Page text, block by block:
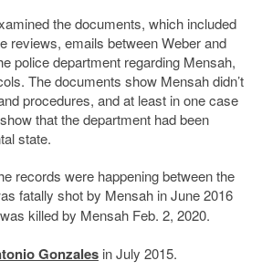
the documents, which included
reviews, emails between Weber and
police department regarding Mensah,
The documents show Mensah didn’t
procedures, and at least in one case
that the department had been
state.
records were happening between the
fatally shot by Mensah in June 2016
killed by Mensah Feb. 2, 2020.
Gonzalesin July 2015.